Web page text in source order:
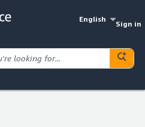
English
Sign in